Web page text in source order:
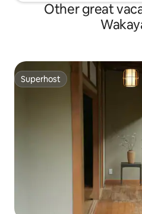
Other great
Superhost
Superhost